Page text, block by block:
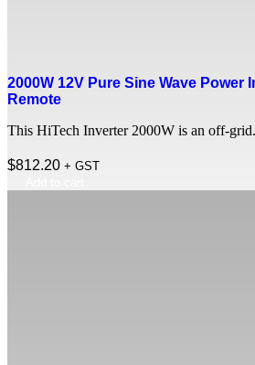
2000W 12V Pure Sine Wave Power
Remote
This HiTech Inverter 2000W is an off-
$812.20 + GST